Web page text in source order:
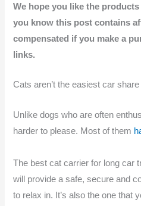
We hope you like the
you know this post contains
compensated if you make a
links.
Cats aren’t the easiest car
Unlike dogs who are often
harder to please. Most of them
The best cat carrier for long car
will provide a safe, secure and
to relax in. It’s also the one that